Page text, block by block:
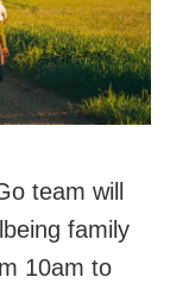
team will
family
10am to